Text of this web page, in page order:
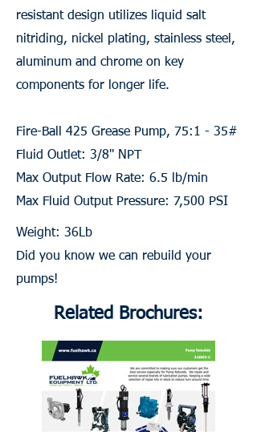
resistant design utilizes liquid salt
nitriding, nickel plating, stainless steel,
aluminum and chrome on key
components for longer life.
Fire-Ball 425 Grease Pump, 75:1 - 35#
Fluid Outlet: 3/8" NPT
Max Output Flow Rate: 6.5 lb/min
Max Fluid Output Pressure: 7,500 PSI
Weight: 36Lb
Did you know we can rebuild your
pumps!
Related Brochures: